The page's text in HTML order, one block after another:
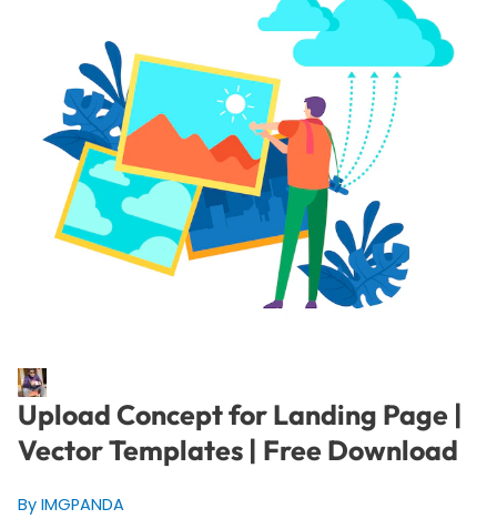
Upload Concept for Landing Page |
Vector Templates | Free Download
By IMGPANDA